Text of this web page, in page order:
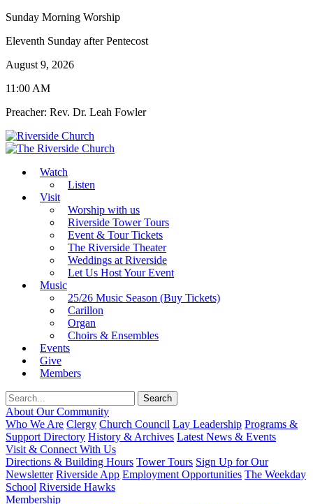
Sunday Morning Worship
Eleventh Sunday after Pentecost
August 9, 2026
11:00 AM
Preacher: Rev. Dr. Leah Fowler
Watch
Listen
Visit
Worship with us
Riverside Tower Tours
Event & Tour Tickets
The Riverside Theater
Weddings at Riverside
Let Us Host Your Event
Music
25/26 Music Season (Buy Tickets)
Carillon
Organ
Choirs & Ensembles
Events
Give
Members
About Our Community
Who We Are Clergy Church Council Lay Leadership Programs &
Support Directory History & Archives Latest News & Events
Visit & Connect With Us
Directions & Building Hours Tower Tours Sign Up for Our
Newsletter Riverside App Employment Opportunities The Weekday
School Riverside Hawks
Membership